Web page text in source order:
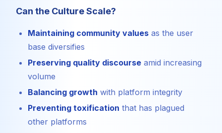
Can the Culture Scale?
Maintaining community values as the user
base diversifies
Preserving quality discourse amid increasing
volume
Balancing growth with platform integrity
Preventing toxification that has plagued
other platforms